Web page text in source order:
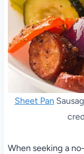
Sheet Pan
When seeking a